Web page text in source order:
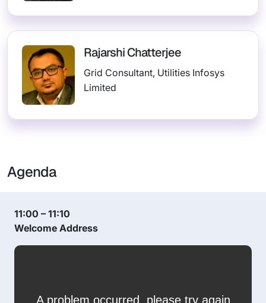
Rajarshi Chatterjee
Grid Consultant, Utilities Infosys
Limited
Agenda
11:00 – 11:10
Welcome Address